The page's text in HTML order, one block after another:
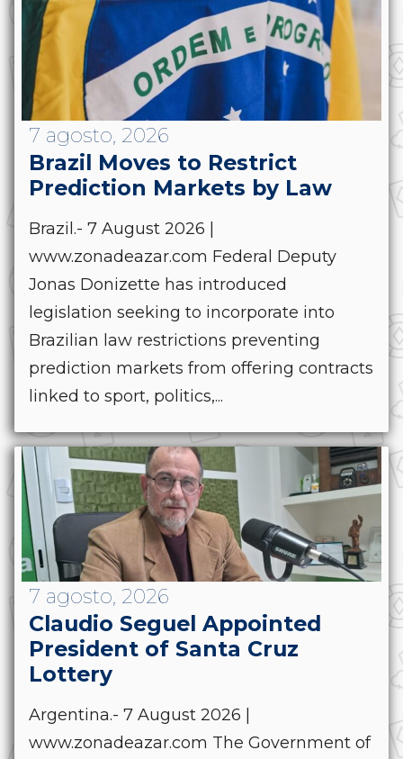
7 agosto, 2026
Brazil Moves to Restrict
Prediction Markets by Law
Brazil.- 7 August 2026 |
www.zonadeazar.com Federal Deputy
Jonas Donizette has introduced
legislation seeking to incorporate into
Brazilian law restrictions preventing
prediction markets from offering contracts
linked to sport, politics,...
7 agosto, 2026
Claudio Seguel Appointed
President of Santa Cruz
Lottery
Argentina.- 7 August 2026 |
www.zonadeazar.com The Government of